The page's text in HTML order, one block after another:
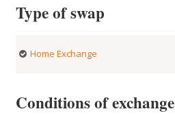
Type of swap
Home Exchange
Conditions of exchange